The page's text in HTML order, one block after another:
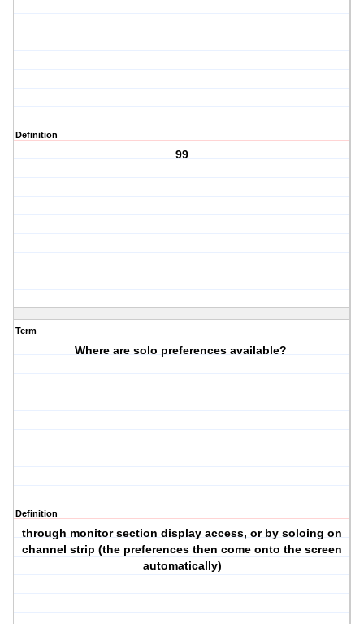
Definition
99
Term
Where are solo preferences available?
Definition
through monitor section display access, or by soloing on
channel strip (the preferences then come onto the screen
automatically)